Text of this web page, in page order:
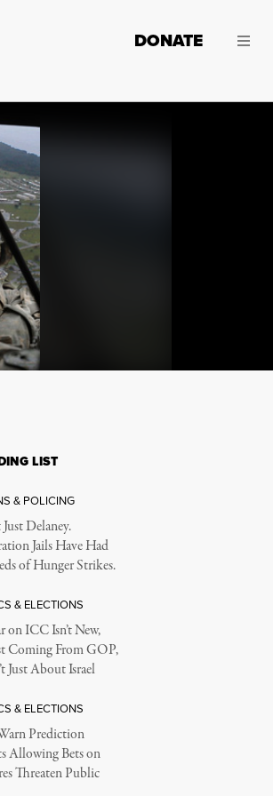
DONATE
LIST
& POLICING
Just Delaney.
Jails Have Had
of Hunger Strikes.
& ELECTIONS
on ICC Isn’t New,
Coming From GOP,
Just About Israel
& ELECTIONS
Prediction
Allowing Bets on
Threaten Public